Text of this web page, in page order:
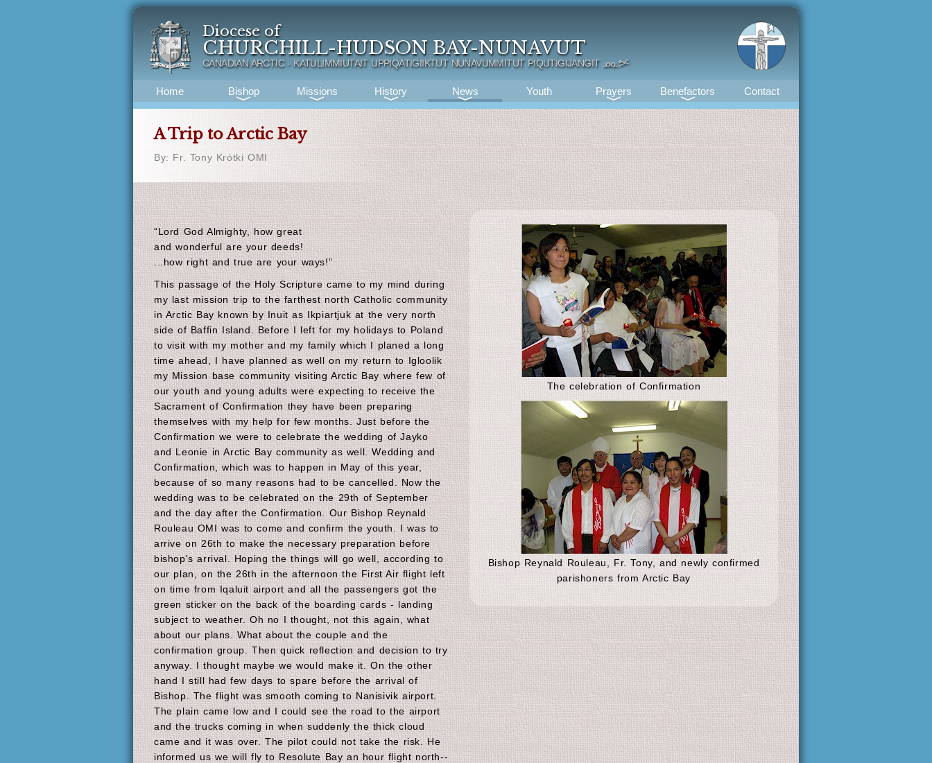
Diocese of
CHURCHILL-HUDSON BAY-NUNAVUT
CANADIAN ARCTIC - KATULIMMIUTAIT UPPIQATIGIIKTUT NUNAVUMMITUT PIQUTIGIJANGIT ᓄᓇᕗᑦ
Home Bishop Missions History News Youth Prayers Benefactors Contact
A Trip to Arctic Bay
By: Fr. Tony Krótki OMI
“Lord God Almighty, how great
and wonderful are your deeds!
...how right and true are your ways!”
This passage of the Holy Scripture came to my mind during
my last mission trip to the farthest north Catholic community
in Arctic Bay known by Inuit as Ikpiartjuk at the very north
side of Baffin Island. Before I left for my holidays to Poland
to visit with my mother and my family which I planed a long
time ahead, I have planned as well on my return to Igloolik
my Mission base community visiting Arctic Bay where few of
our youth and young adults were expecting to receive the
Sacrament of Confirmation they have been preparing
themselves with my help for few months. Just before the
Confirmation we were to celebrate the wedding of Jayko
and Leonie in Arctic Bay community as well. Wedding and
Confirmation, which was to happen in May of this year,
because of so many reasons had to be cancelled. Now the
wedding was to be celebrated on the 29th of September
and the day after the Confirmation. Our Bishop Reynald
Rouleau OMI was to come and confirm the youth. I was to
arrive on 26th to make the necessary preparation before
bishop's arrival. Hoping the things will go well, according to
our plan, on the 26th in the afternoon the First Air flight left
on time from Iqaluit airport and all the passengers got the
green sticker on the back of the boarding cards - landing
subject to weather. Oh no I thought, not this again, what
about our plans. What about the couple and the
confirmation group. Then quick reflection and decision to try
anyway. I thought maybe we would make it. On the other
hand I still had few days to spare before the arrival of
Bishop. The flight was smooth coming to Nanisivik airport.
The plain came low and I could see the road to the airport
and the trucks coming in when suddenly the thick cloud
came and it was over. The pilot could not take the risk. He
informed us we will fly to Resolute Bay an hour flight north--
The celebration of Confirmation
Bishop Reynald Rouleau, Fr. Tony, and newly confirmed
parishoners from Arctic Bay